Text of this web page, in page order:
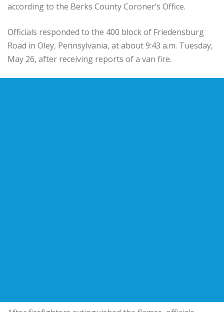
according to the Berks County Coroner’s Office.
Officials responded to the 400 block of Friedensburg
Road in Oley, Pennsylvania, at about 9:43 a.m. Tuesday,
May 26, after receiving reports of a van fire.